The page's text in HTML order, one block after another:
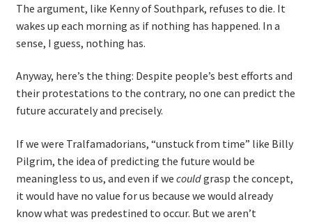
Scrum True-and-False
What Do Self-Learners Need?
Training
Courses
The argument, like Kenny of Southpark, refuses to die. It
wakes up each morning as if nothing has happened. In a
sense, I guess, nothing has.
Anyway, here’s the thing: Despite people’s best efforts and
their protestations to the contrary, no one can predict the
future accurately and precisely.
If we were Tralfamadorians, “unstuck from time” like Billy
Pilgrim, the idea of predicting the future would be
meaningless to us, and even if we couldgrasp the concept,
it would have no value for us because we would already
know what was predestined to occur. But we aren’t